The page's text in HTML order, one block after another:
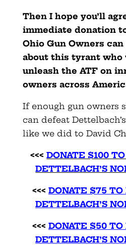
Then I hope you’ll
immediate donation
Ohio Gun Owners
about this tyrant who
unleash the ATF on
owners across
If enough gun owners
can defeat
like we did to David
<<<DONATE $100
DETTELBACH’S
<<<DONATE $75 TO
DETTELBACH’S
<<<DONATE $50 TO
DETTELBACH’S